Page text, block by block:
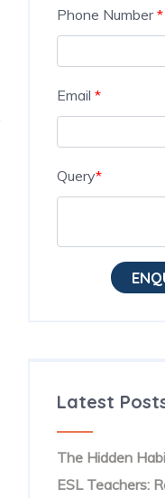
Phone Number*
Email *
Query*
Latest
The Hidden
ESL Teachers: